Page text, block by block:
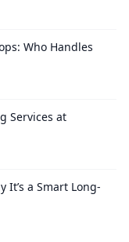
Who Handles
Services at
It’s a Smart Long-